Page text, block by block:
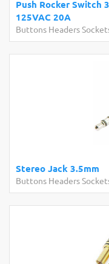
Push Rocker Switch
125VAC 20A
Buttons Headers
Stereo Jack 3.5mm
Buttons Headers